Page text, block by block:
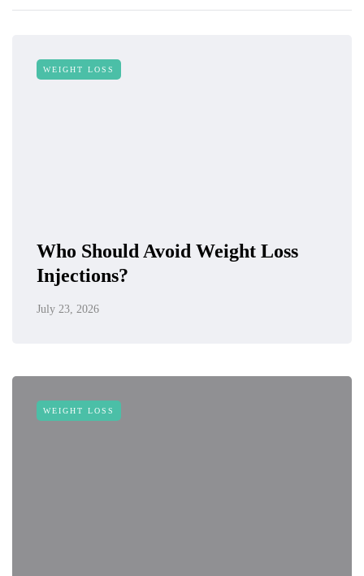
WEIGHT LOSS
Who Should Avoid Weight Loss
Injections?
July 23, 2026
WEIGHT LOSS